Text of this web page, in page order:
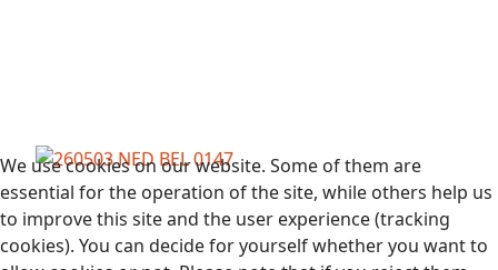
We use cookies on our website. Some of them are
essential for the operation of the site, while others help us
to improve this site and the user experience (tracking
cookies). You can decide for yourself whether you want to